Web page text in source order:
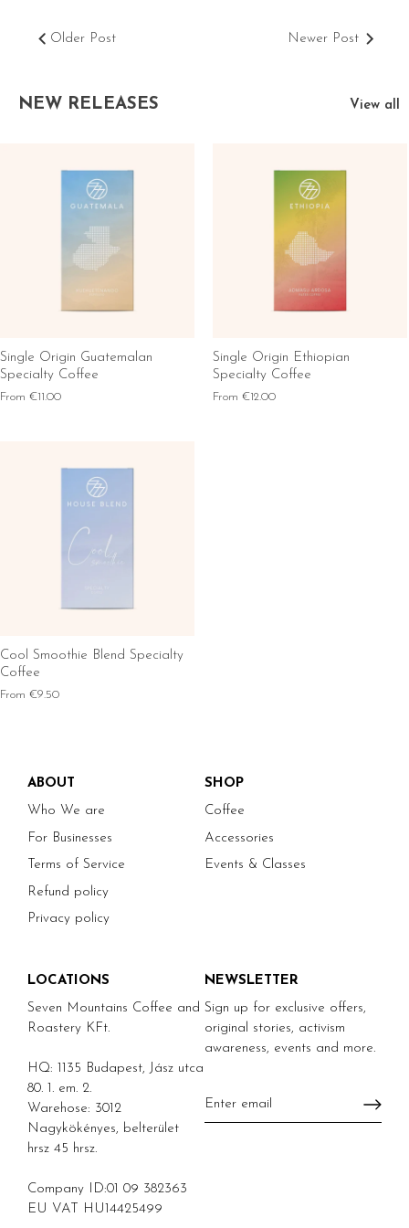
Older Post Newer Post
NEW RELEASES View all
Single Origin Guatemalan
Specialty Coffee
From €11.00
Single Origin Ethiopian
Specialty Coffee
From €12.00
Cool Smoothie Blend Specialty
Coffee
From €9.50
ABOUT
Who We are
For Businesses
Terms of Service
Refund policy
Privacy policy
SHOP
Coffee
Accessories
Events & Classes
LOCATIONS
Seven Mountains Coffee and
Roastery KFt.
HQ: 1135 Budapest, Jász utca
80. 1. em. 2.
Warehose: 3012
Nagykökényes, belterület
hrsz 45 hrsz.
Company ID:01 09 382363
EU VAT HU14425499
NEWSLETTER
Sign up for exclusive offers,
original stories, activism
awareness, events and more.